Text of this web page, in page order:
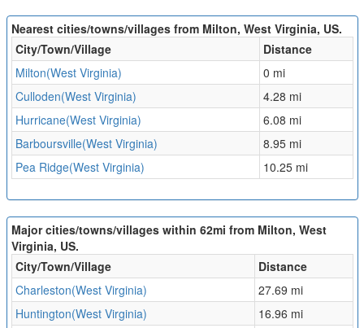
Nearest cities/towns/villages from Milton, West Virginia, US.
City/Town/Village
Distance
Milton(West Virginia)
0 mi
Culloden(West Virginia)
4.28 mi
Hurricane(West Virginia)
6.08 mi
Barboursville(West Virginia)
8.95 mi
Pea Ridge(West Virginia)
10.25 mi
Major cities/towns/villages within 62mi from Milton, West
Virginia, US.
City/Town/Village
Distance
Charleston(West Virginia)
27.69 mi
Huntington(West Virginia)
16.96 mi